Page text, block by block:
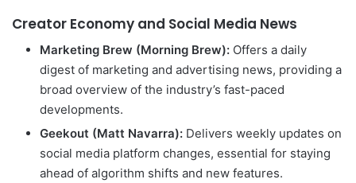
Creator Economy and Social Media News
Marketing Brew (Morning Brew): Offers a daily
digest of marketing and advertising news, providing a
broad overview of the industry’s fast-paced
developments.
Geekout (Matt Navarra): Delivers weekly updates on
social media platform changes, essential for staying
ahead of algorithm shifts and new features.